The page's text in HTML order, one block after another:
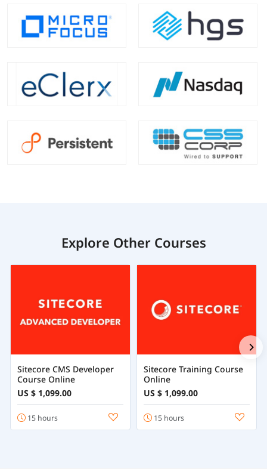
Explore Other Courses
Sitecore CMS Developer
Course Online
US $ 1,099.00
15 hours
Sitecore Training Course
Online
US $ 1,099.00
15 hours